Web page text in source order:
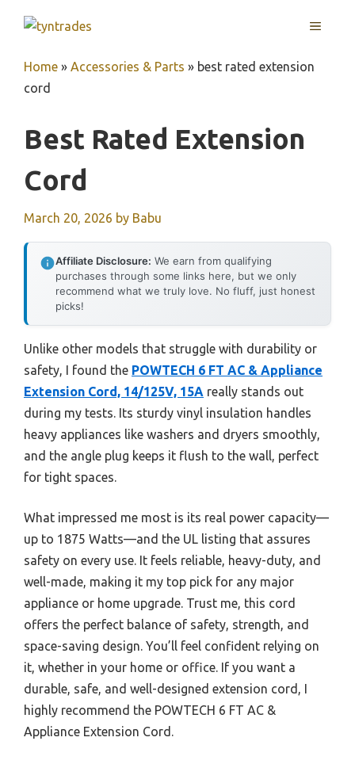
MENU
Home » Accessories & Parts » best rated extension
cord
Best Rated Extension
Cord
March 20, 2026 by Babu
Affiliate Disclosure: We earn from qualifying
purchases through some links here, but we only
recommend what we truly love. No fluff, just honest
picks!
Unlike other models that struggle with durability or
safety, I found the POWTECH 6 FT AC & Appliance
Extension Cord, 14/125V, 15A really stands out
during my tests. Its sturdy vinyl insulation handles
heavy appliances like washers and dryers smoothly,
and the angle plug keeps it flush to the wall, perfect
for tight spaces.
What impressed me most is its real power capacity—
up to 1875 Watts—and the UL listing that assures
safety on every use. It feels reliable, heavy-duty, and
well-made, making it my top pick for any major
appliance or home upgrade. Trust me, this cord
offers the perfect balance of safety, strength, and
space-saving design. You’ll feel confident relying on
it, whether in your home or office. If you want a
durable, safe, and well-designed extension cord, I
highly recommend the POWTECH 6 FT AC &
Appliance Extension Cord.